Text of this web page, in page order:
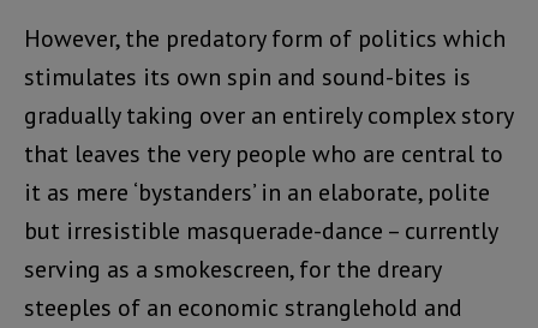
However, the predatory form of politics which
stimulates its own spin and sound-bites is
gradually taking over an entirely complex story
that leaves the very people who are central to
it as mere ‘bystanders’ in an elaborate, polite
but irresistible masquerade-dance – currently
serving as a smokescreen, for the dreary
steeples of an economic stranglehold and